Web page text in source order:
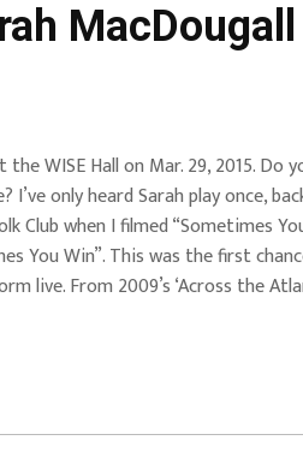
the WISE Hall on Mar. 29, 2015. Do
I’ve only heard Sarah play once,
Club when I filmed “Sometimes
You Win”. This was the first
live. From 2009’s ‘Across the
+ City
EVERYDAYMUSIC –